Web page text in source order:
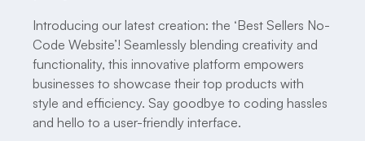
Introducing our latest creation: the ‘Best Sellers No-
Code Website’! Seamlessly blending creativity and
functionality, this innovative platform empowers
businesses to showcase their top products with
style and efficiency. Say goodbye to coding hassles
and hello to a user-friendly interface.